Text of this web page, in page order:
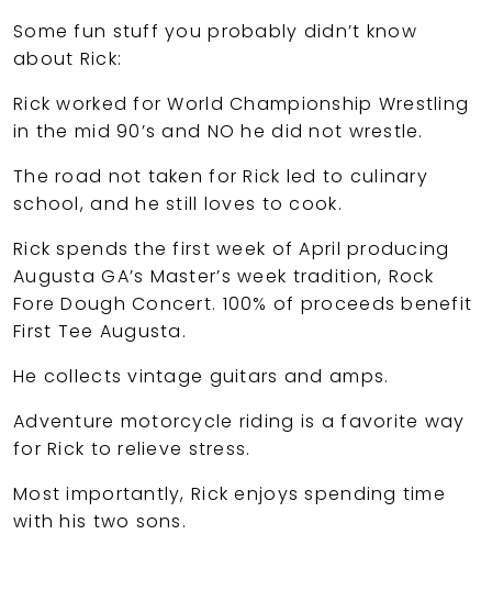
Some fun stuff you probably didn’t know
about Rick:
Rick worked for World Championship Wrestling
in the mid 90’s and NO he did not wrestle.
The road not taken for Rick led to culinary
school, and he still loves to cook.
Rick spends the first week of April producing
Augusta GA’s Master’s week tradition, Rock
Fore Dough Concert. 100% of proceeds benefit
First Tee Augusta.
He collects vintage guitars and amps.
Adventure motorcycle riding is a favorite way
for Rick to relieve stress.
Most importantly, Rick enjoys spending time
with his two sons.